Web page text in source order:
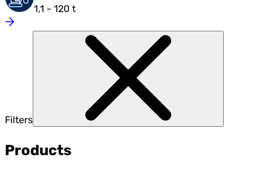
1,1 - 120 t
Filters
Products